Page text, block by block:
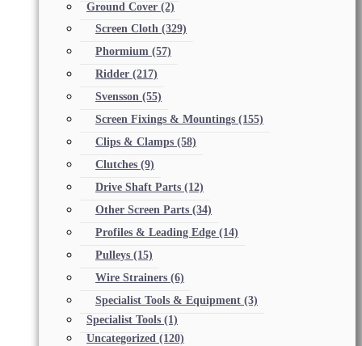
Ground Cover (2)
Screen Cloth (329)
Phormium (57)
Ridder (217)
Svensson (55)
Screen Fixings & Mountings (155)
Clips & Clamps (58)
Clutches (9)
Drive Shaft Parts (12)
Other Screen Parts (34)
Profiles & Leading Edge (14)
Pulleys (15)
Wire Strainers (6)
Specialist Tools & Equipment (3)
Specialist Tools (1)
Uncategorized (120)